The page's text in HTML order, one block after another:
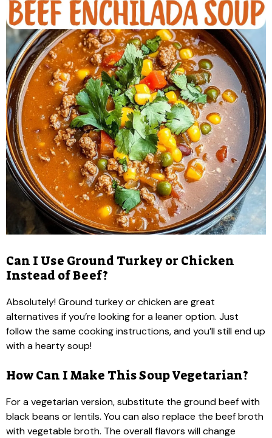
Can I Use Ground Turkey or Chicken
Instead of Beef?
Absolutely! Ground turkey or chicken are great
alternatives if you’re looking for a leaner option. Just
follow the same cooking instructions, and you’ll still end up
with a hearty soup!
How Can I Make This Soup Vegetarian?
For a vegetarian version, substitute the ground beef with
black beans or lentils. You can also replace the beef broth
with vegetable broth. The overall flavors will change